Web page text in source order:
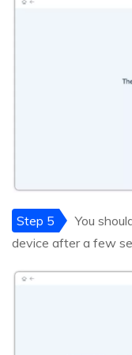
Step 5
You
device after a few